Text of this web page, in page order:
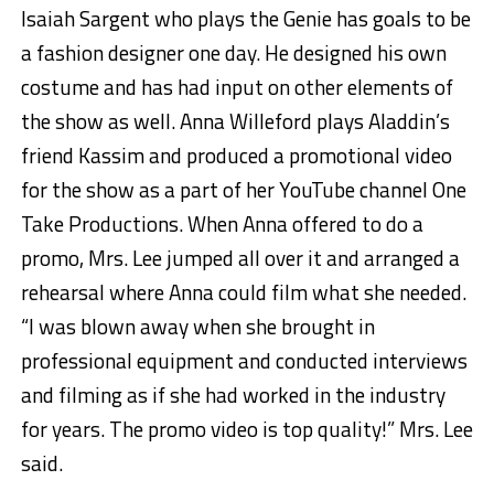
Isaiah Sargent who plays the Genie has goals to be
a fashion designer one day. He designed his own
costume and has had input on other elements of
the show as well. Anna Willeford plays Aladdin’s
friend Kassim and produced a promotional video
for the show as a part of her YouTube channel One
Take Productions. When Anna offered to do a
promo, Mrs. Lee jumped all over it and arranged a
rehearsal where Anna could film what she needed.
“I was blown away when she brought in
professional equipment and conducted interviews
and filming as if she had worked in the industry
for years. The promo video is top quality!” Mrs. Lee
said.